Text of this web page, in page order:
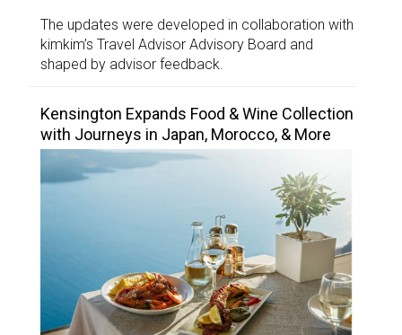
The updates were developed in collaboration with
kimkim’s Travel Advisor Advisory Board and
shaped by advisor feedback.
Kensington Expands Food & Wine Collection
with Journeys in Japan, Morocco, & More